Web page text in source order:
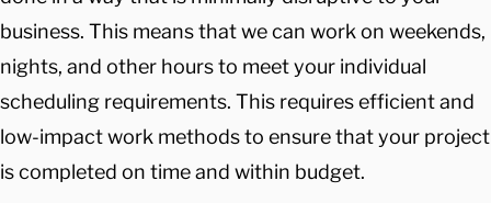
business. This means that we can work on weekends,
nights, and other hours to meet your individual
scheduling requirements. This requires efficient and
low-impact work methods to ensure that your project
is completed on time and within budget.